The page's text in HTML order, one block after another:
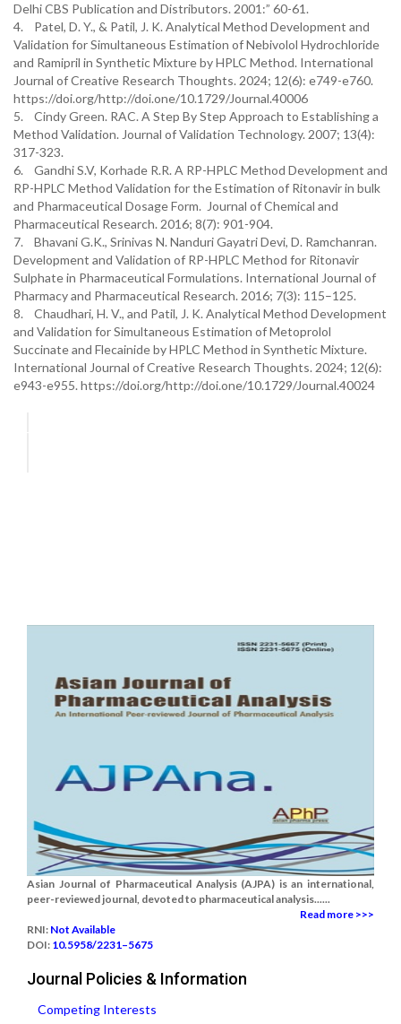
Delhi CBS Publication and Distributors. 2001:” 60-61.
4. Patel, D. Y., & Patil, J. K. Analytical Method Development and
Validation for Simultaneous Estimation of Nebivolol Hydrochloride
and Ramipril in Synthetic Mixture by HPLC Method. International
Journal of Creative Research Thoughts. 2024; 12(6): e749-e760.
https://doi.org/http://doi.one/10.1729/Journal.40006
5. Cindy Green. RAC. A Step By Step Approach to Establishing a
Method Validation. Journal of Validation Technology. 2007; 13(4):
317-323.
6. Gandhi S.V, Korhade R.R. A RP-HPLC Method Development and
RP-HPLC Method Validation for the Estimation of Ritonavir in bulk
and Pharmaceutical Dosage Form. Journal of Chemical and
Pharmaceutical Research. 2016; 8(7): 901-904.
7. Bhavani G.K., Srinivas N. Nanduri Gayatri Devi, D. Ramchanran.
Development and Validation of RP-HPLC Method for Ritonavir
Sulphate in Pharmaceutical Formulations. International Journal of
Pharmacy and Pharmaceutical Research. 2016; 7(3): 115–125.
8. Chaudhari, H. V., and Patil, J. K. Analytical Method Development
and Validation for Simultaneous Estimation of Metoprolol
Succinate and Flecainide by HPLC Method in Synthetic Mixture.
International Journal of Creative Research Thoughts. 2024; 12(6):
e943-e955. https://doi.org/http://doi.one/10.1729/Journal.40024
Asian Journal of Pharmaceutical Analysis (AJPA) is an international,
peer-reviewed journal, devoted to pharmaceutical analysis......
Read more >>>
RNI: Not Available
DOI: 10.5958/2231–5675
Journal Policies & Information
Competing Interests